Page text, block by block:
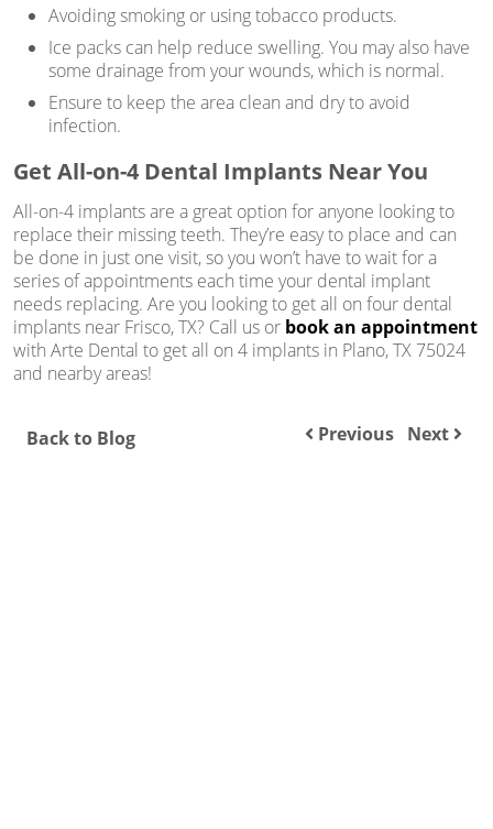
Avoiding smoking or using tobacco products.
Ice packs can help reduce swelling. You may also have
some drainage from your wounds, which is normal.
Ensure to keep the area clean and dry to avoid
infection.
Get All-on-4 Dental Implants Near You
All-on-4 implants are a great option for anyone looking to
replace their missing teeth. They’re easy to place and can
be done in just one visit, so you won’t have to wait for a
series of appointments each time your dental implant
needs replacing. Are you looking to get all on four dental
implants near Frisco, TX? Call us or book an appointment
with Arte Dental to get all on 4 implants in Plano, TX 75024
and nearby areas!
Back to Blog Previous Next